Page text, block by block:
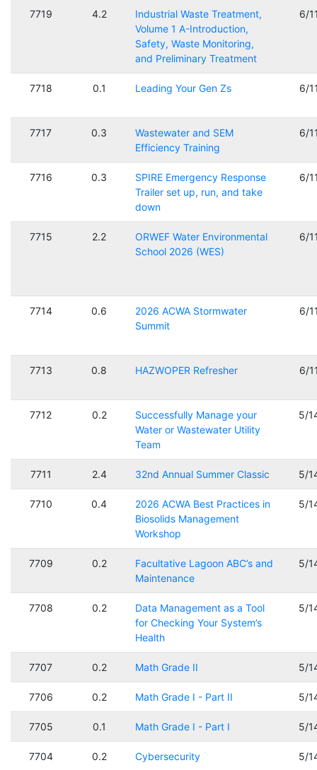
7719 4.2
Industrial Waste Treatment,
Volume 1 A-Introduction,
Safety, Waste Monitoring,
and Preliminary Treatment
6/
7718 0.1 Leading Your Gen Zs 6/
7717 0.3
Wastewater and SEM
Efficiency Training
6/
7716 0.3
SPIRE Emergency Response
Trailer set up, run, and take
down
6/
7715 2.2
ORWEF Water Environmental
School 2026 (WES)
6/
7714 0.6
2026 ACWA Stormwater
Summit
6/
7713 0.8 HAZWOPER Refresher 6/
7712 0.2
Successfully Manage your
Water or Wastewater Utility
Team
5/
7711 2.4 32nd Annual Summer Classic 5/
7710 0.4
2026 ACWA Best Practices in
Biosolids Management
Workshop
5/
7709 0.2
Facultative Lagoon ABC’s and
Maintenance
5/
7708 0.2
Data Management as a Tool
for Checking Your System’s
Health
5/
7707 0.2 Math Grade II 5/
7706 0.2 Math Grade I - Part II 5/
7705 0.1 Math Grade I - Part I 5/
7704 0.2 Cybersecurity 5/